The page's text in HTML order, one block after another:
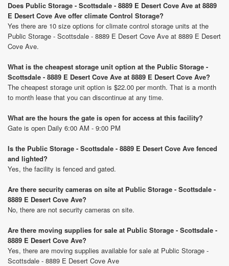
Does Public Storage - Scottsdale - 8889 E Desert Cove Ave at 8889
E Desert Cove Ave offer climate Control Storage?
Yes there are 10 size options for climate control storage units at the
Public Storage - Scottsdale - 8889 E Desert Cove Ave at 8889 E Desert
Cove Ave.
What is the cheapest storage unit option at the Public Storage -
Scottsdale - 8889 E Desert Cove Ave at 8889 E Desert Cove Ave?
The cheapest storage unit option is $22.00 per month. That is a month
to month lease that you can discontinue at any time.
What are the hours the gate is open for access at this facility?
Gate is open Daily 6:00 AM - 9:00 PM
Is the Public Storage - Scottsdale - 8889 E Desert Cove Ave fenced
and lighted?
Yes, the facility is fenced and gated.
Are there security cameras on site at Public Storage - Scottsdale -
8889 E Desert Cove Ave?
No, there are not security cameras on site.
Are there moving supplies for sale at Public Storage - Scottsdale -
8889 E Desert Cove Ave?
Yes, there are moving supplies available for sale at Public Storage -
Scottsdale - 8889 E Desert Cove Ave